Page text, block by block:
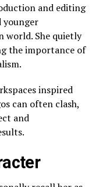
and editing
younger
world. She quietly
the importance of
inspired
can often clash,
and